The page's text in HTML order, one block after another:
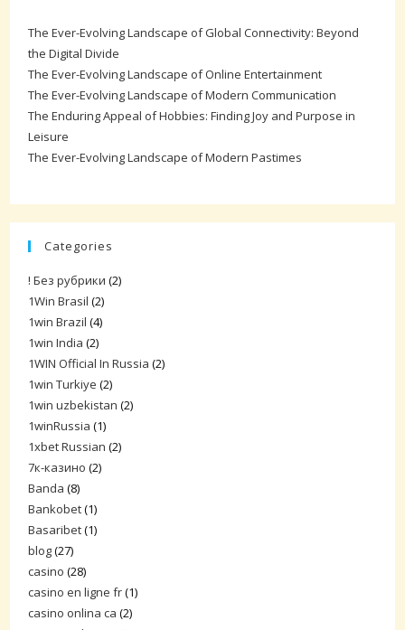
The Ever-Evolving Landscape of Global Connectivity: Beyond
the Digital Divide
The Ever-Evolving Landscape of Online Entertainment
The Ever-Evolving Landscape of Modern Communication
The Enduring Appeal of Hobbies: Finding Joy and Purpose in
Leisure
The Ever-Evolving Landscape of Modern Pastimes
Categories
! Без рубрики (2)
1Win Brasil (2)
1win Brazil (4)
1win India (2)
1WIN Official In Russia (2)
1win Turkiye (2)
1win uzbekistan (2)
1winRussia (1)
1xbet Russian (2)
7к-казино (2)
Banda (8)
Bankobet(1)
Basaribet(1)
blog(27)
casino (28)
casino en ligne fr(1)
casino onlina ca (2)